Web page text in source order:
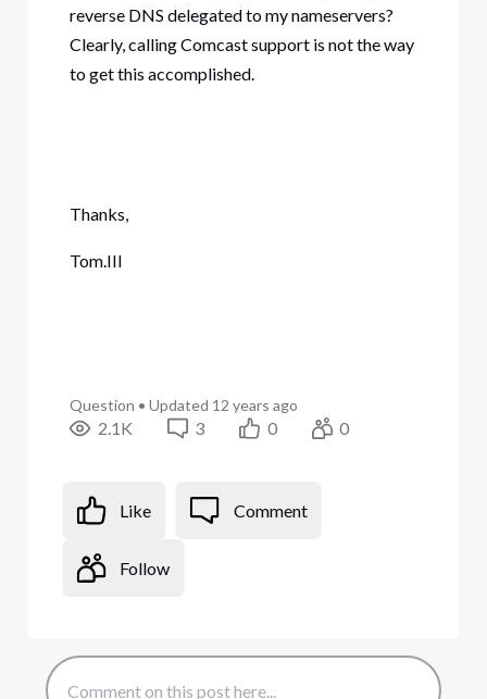
reverse DNS delegated to my nameservers?
Clearly, calling Comcast support is not the way
to get this accomplished.
Thanks,
Tom.III
Question • Updated 12 years ago
2.1K 3 0 0
Like Comment
Follow